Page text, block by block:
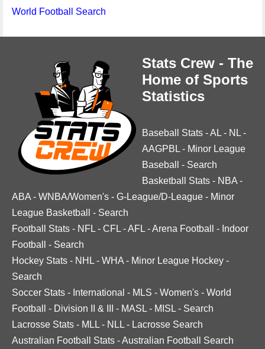
World Football Search
Stats Crew - The
Home of Sports
Statistics
Baseball Stats -AL - NL -
AAGPBL - Minor League
Baseball
- Search
Basketball Stats - NBA -
ABA - WNBA/Women's - G-League/D-League - Minor
League Basketball
- Search
Football Stats - NFL - CFL -AFL -Arena Football - Indoor
Football
- Search
Hockey Stats - NHL - WHA - Minor League Hockey -
Search
Soccer Stats - International - MLS - Women's - World
Football
- Division II & III - MASL - MISL - Search
Lacrosse Stats - MLL - NLL - Lacrosse Search
Australian Football Stats -Australian Football Search